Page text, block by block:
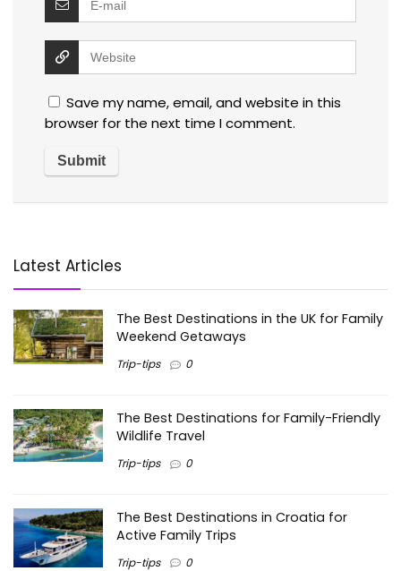
Save my name, email, and website in this
browser for the next time I comment.
Latest Articles
The Best Destinations in the UK for Family
Weekend Getaways
Trip-tips 0
The Best Destinations for Family-Friendly
Wildlife Travel
Trip-tips 0
The Best Destinations in Croatia for
Active Family Trips
Trip-tips 0